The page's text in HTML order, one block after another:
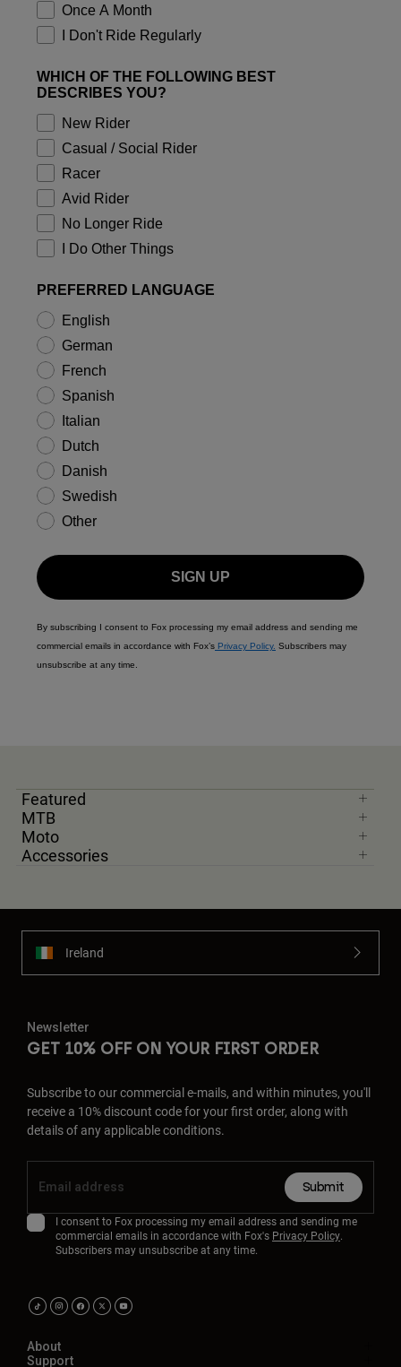
Once A Month
I Don't Ride Regularly
WHICH OF THE FOLLOWING BEST
DESCRIBES YOU?
New Rider
Casual / Social Rider
Racer
Avid Rider
No Longer Ride
I Do Other Things
PREFERRED LANGUAGE
English
German
French
Spanish
Italian
Dutch
Danish
Swedish
Other
SIGN UP
By subscribing I consent to Fox processing my email address and sending me
commercial emails in accordance with Fox’s Privacy Policy. Subscribers may
unsubscribe at any time.
Featured
MTB
Moto
Accessories
Ireland
Newsletter
GET 10% OFF ON YOUR FIRST ORDER
Subscribe to our commercial e-mails, and within minutes, you'll
receive a 10% discount code for your first order, along with
details of any applicable conditions.
Submit
I consent to Fox processing my email address and sending me
commercial emails in accordance with Fox's Privacy Policy.
Subscribers may unsubscribe at any time.
About
Support